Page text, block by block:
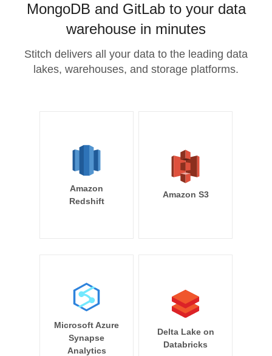
MongoDB and GitLab to your data
warehouse in minutes
Stitch delivers all your data to the leading data
lakes, warehouses, and storage platforms.
Amazon
Redshift
Amazon S3
Microsoft Azure
Synapse
Analytics
Delta Lake on
Databricks